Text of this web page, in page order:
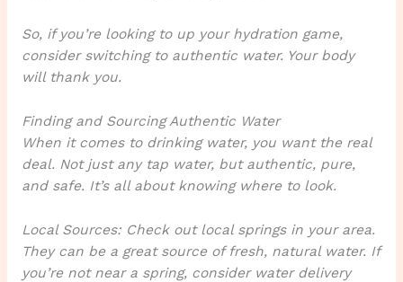
So, if you’re looking to up your hydration game,
consider switching to authentic water. Your body
will thank you.
Finding and Sourcing Authentic Water
When it comes to drinking water, you want the real
deal. Not just any tap water, but authentic, pure,
and safe. It’s all about knowing where to look.
Local Sources: Check out local springs in your area.
They can be a great source of fresh, natural water. If
you’re not near a spring, consider water delivery